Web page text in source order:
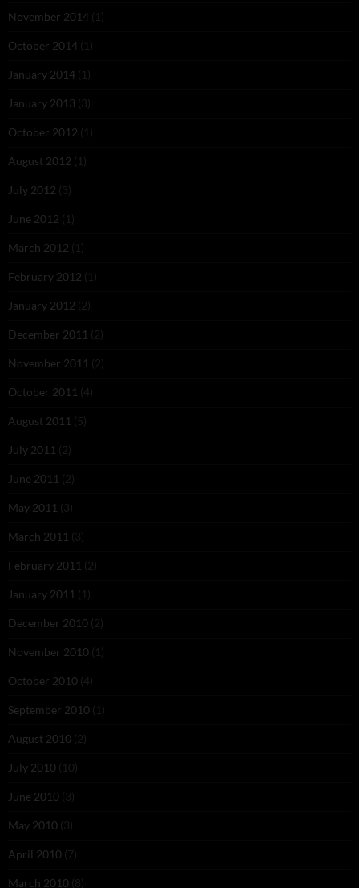
November 2014 (1)
October 2014 (1)
January 2014 (1)
January 2013 (3)
October 2012 (1)
August 2012 (1)
July 2012 (3)
June 2012 (1)
March 2012 (1)
February 2012 (1)
January 2012 (2)
December 2011 (2)
November 2011 (2)
October 2011 (4)
August 2011 (5)
July 2011 (2)
June 2011 (2)
May 2011 (3)
March 2011 (3)
February 2011 (2)
January 2011 (1)
December 2010 (2)
November 2010 (1)
October 2010 (4)
September 2010 (1)
August 2010 (2)
July 2010 (10)
June 2010 (3)
May 2010 (3)
April 2010 (7)
March 2010 (8)